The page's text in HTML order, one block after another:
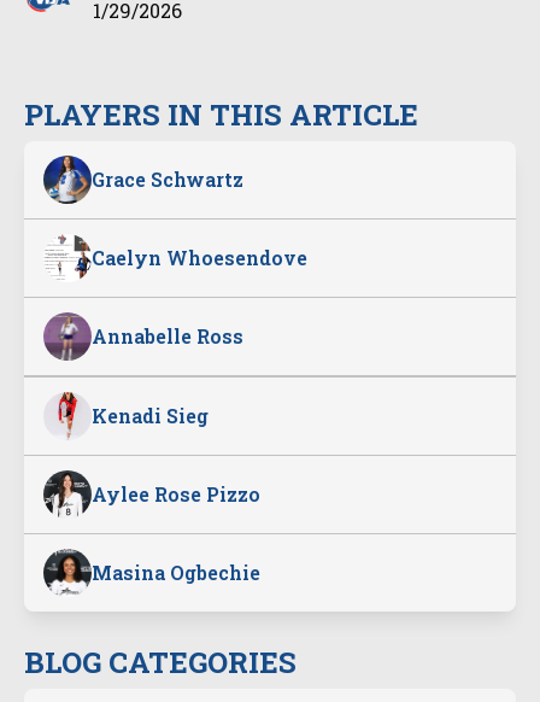
PLAYERS IN THIS ARTICLE
Grace Schwartz
Caelyn Whoesendove
Annabelle Ross
Kenadi Sieg
Aylee Rose Pizzo
Masina Ogbechie
BLOG CATEGORIES
1/29/2026